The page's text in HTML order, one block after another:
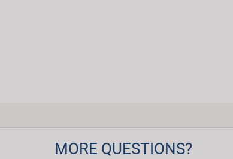
MORE QUESTIONS?